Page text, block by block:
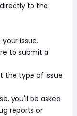
directly to the
issue.
to submit a
the type of issue
you'll be asked
reports or